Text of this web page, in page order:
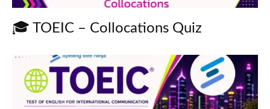
🎓 TOEIC – Collocations Quiz